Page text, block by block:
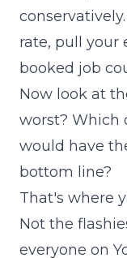
rate, pull your
booked job
Now look at
worst? Which
would have
bottom line?
That's where
Not the
everyone on